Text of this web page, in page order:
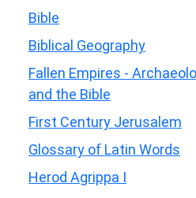
Bible
Biblical Geography
Fallen Empires -
and the Bible
First Century Jerusalem
Glossary of Latin Words
Herod Agrippa I